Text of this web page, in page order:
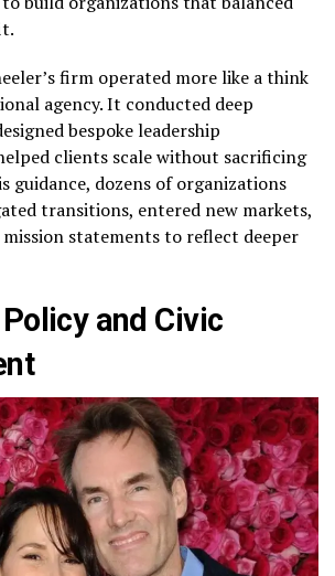
firm operated more like a think
agency. It conducted deep
bespoke leadership
clients scale without sacrificing
guidance, dozens of organizations
transitions, entered new markets,
statements to reflect deeper
and Civic